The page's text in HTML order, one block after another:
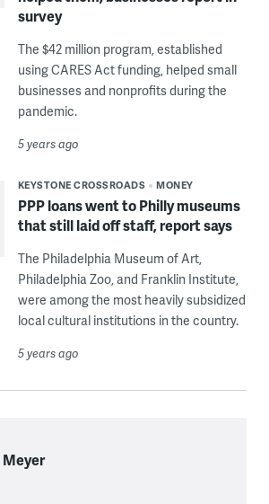
survey
The $42 million program, established
using CARES Act funding, helped small
businesses and nonprofits during the
pandemic.
5 years ago
KEYSTONE CROSSROADS MONEY
PPP loans went to Philly museums
that still laid off staff, report says
The Philadelphia Museum of Art,
Philadelphia Zoo, and Franklin Institute,
were among the most heavily subsidized
local cultural institutions in the country.
5 years ago